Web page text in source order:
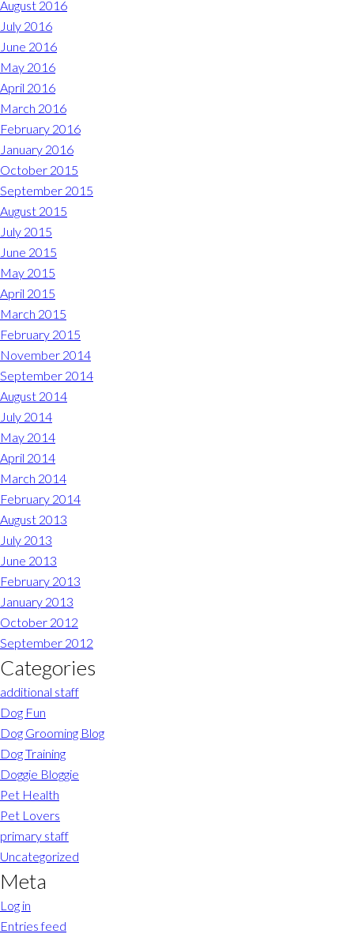
August 2016
July 2016
June 2016
May 2016
April 2016
March 2016
February 2016
January 2016
October 2015
September 2015
August 2015
July 2015
June 2015
May 2015
April 2015
March 2015
February 2015
November 2014
September 2014
August 2014
July 2014
May 2014
April 2014
March 2014
February 2014
August 2013
July 2013
June 2013
February 2013
January 2013
October 2012
September 2012
Categories
additional staff
Dog Fun
Dog Grooming Blog
Dog Training
Doggie Bloggie
Pet Health
Pet Lovers
primary staff
Uncategorized
Meta
Log in
Entries feed